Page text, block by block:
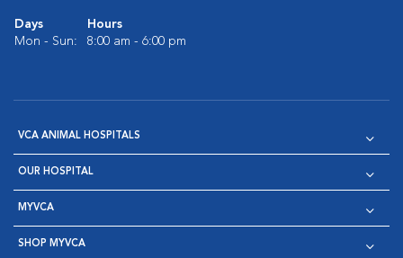
Days
Hours
Mon - Sun:
8:00 am - 6:00 pm
VCA ANIMAL HOSPITALS
OUR HOSPITAL
MYVCA
SHOP MYVCA